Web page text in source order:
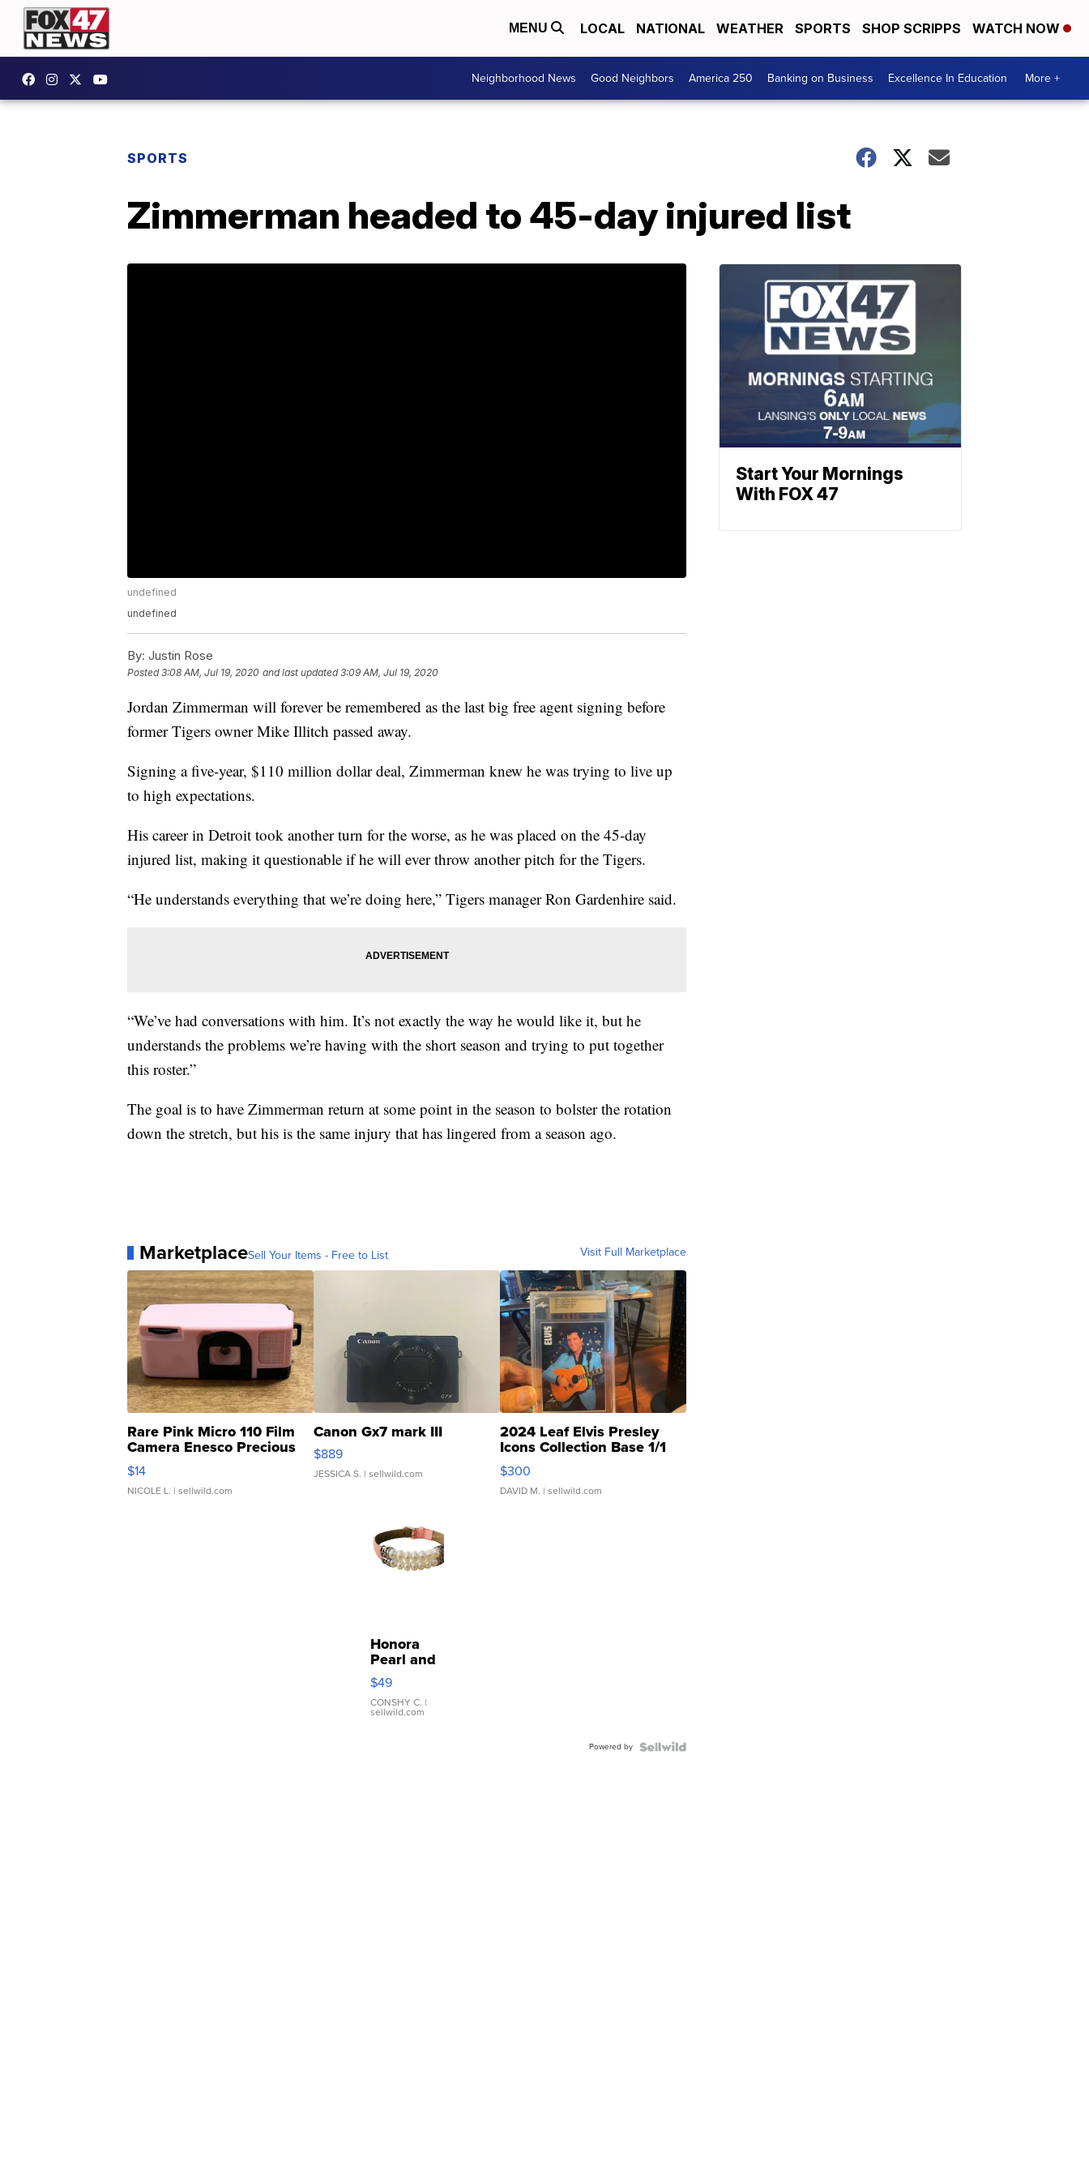
MENU LOCAL NATIONAL WEATHER SPORTS SHOP SCRIPPS WATCH NOW
Neighborhood News Good Neighbors America 250 Banking on Business Excellence In Education More +
SPORTS
Zimmerman headed to 45-day injured list
undefined
undefined
By: Justin Rose
Posted3:08 AM, Jul 19, 2020 and last updated 3:09 AM, Jul 19, 2020
Jordan Zimmerman will forever be remembered as the last big free agent signing before
former Tigers owner Mike Illitch passed away.
Signing a five-year, $110 million dollar deal, Zimmerman knew he was trying to live up
to high expectations.
His career in Detroit took another turn for the worse, as he was placed on the 45-day
injured list, making it questionable if he will ever throw another pitch for the Tigers.
“He understands everything that we’re doing here,” Tigers manager Ron Gardenhire said.
“We’ve had conversations with him. It’s not exactly the way he would like it, but he
understands the problems we’re having with the short season and trying to put together
this roster.”
The goal is to have Zimmerman return at some point in the season to bolster the rotation
down the stretch, but his is the same injury that has lingered from a season ago.
MarketplaceSell Your Items - Free to List Visit Full Marketplace
Rare Pink Micro 110 Film
Camera Enesco Precious
Moments TD4
$14
NICOLE L. | sellwild.com
Canon Gx7 mark III
$889
JESSICA S. | sellwild.com
2024 Leaf Elvis Presley
Icons Collection Base 1/1
SSP Clear ...
$300
DAVID M. | sellwild.com
Honora
Pearl and
Pink
Leather
Bracelet
Adjustable
$49
CONSHY C. |
sellwild.com
Powered by
Start Your Mornings
With FOX 47